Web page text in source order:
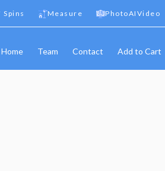
Spins Measure PhotoAIVideo
Home Team Contact Add to Cart